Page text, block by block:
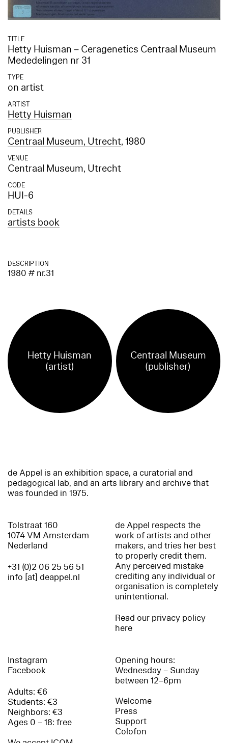
TITLE
Hetty Huisman – Ceragenetics Centraal Museum
Mededelingen nr 31
TYPE
on artist
ARTIST
Hetty Huisman
PUBLISHER
Centraal Museum, Utrecht, 1980
VENUE
Centraal Museum, Utrecht
CODE
HUI-6
DETAILS
artists book
DESCRIPTION
1980 # nr.31
Hetty Huisman
(artist)
Centraal Museum
(publisher)
de Appel is an exhibition space, a curatorial and
pedagogical lab, and an arts library and archive that
was founded in 1975.
Tolstraat 160
1074 VM Amsterdam
Nederland
+31 (0)2 06 25 56 51
info [at] deappel.nl
de Appel respects the
work of artists and other
makers, and tries her best
to properly credit them.
Any perceived mistake
crediting any individual or
organisation is completely
unintentional.
Read our privacy policy
here
Instagram
Facebook
Adults: €6
Students: €3
Neighbors: €3
Ages 0 – 18: free
Opening hours:
Wednesday – Sunday
between 12–6pm
Welcome
Press
Support
Colofon